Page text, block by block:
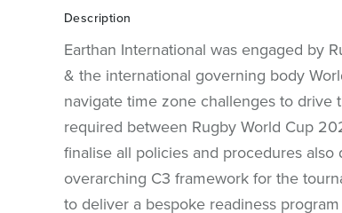
Description
Earthan International was engaged by
& the international governing body
navigate time zone challenges to drive
required between Rugby World Cup
finalise all policies and procedures also
overarching C3 framework for the
to deliver a bespoke readiness